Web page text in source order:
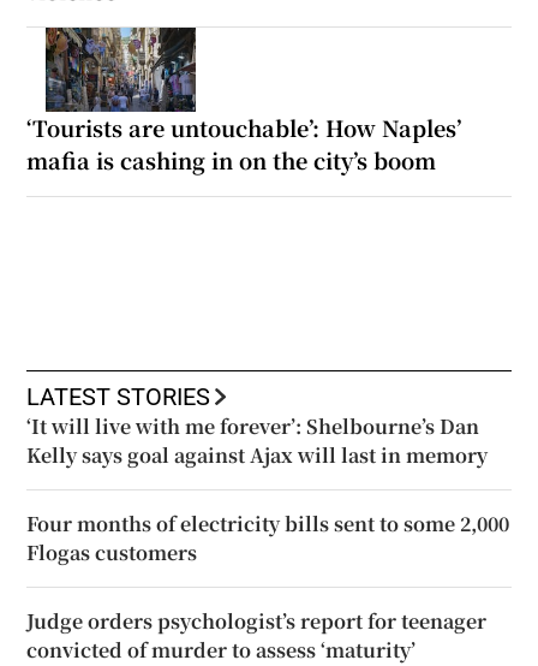
‘Tourists are untouchable’: How Naples’
mafia is cashing in on the city’s boom
LATEST STORIES
‘It will live with me forever’: Shelbourne’s Dan
Kelly says goal against Ajax will last in memory
Four months of electricity bills sent to some 2,000
Flogas customers
Judge orders psychologist’s report for teenager
convicted of murder to assess ‘maturity’